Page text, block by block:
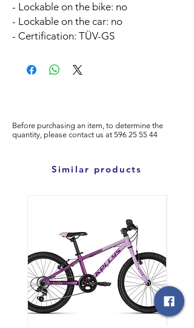
- Lockable on the bike: no
- Lockable on the car: no
- Certification: TÜV-GS
Before purchasing an item, to determine the
quantity, please contact us at 596 25 55 44
Similar products